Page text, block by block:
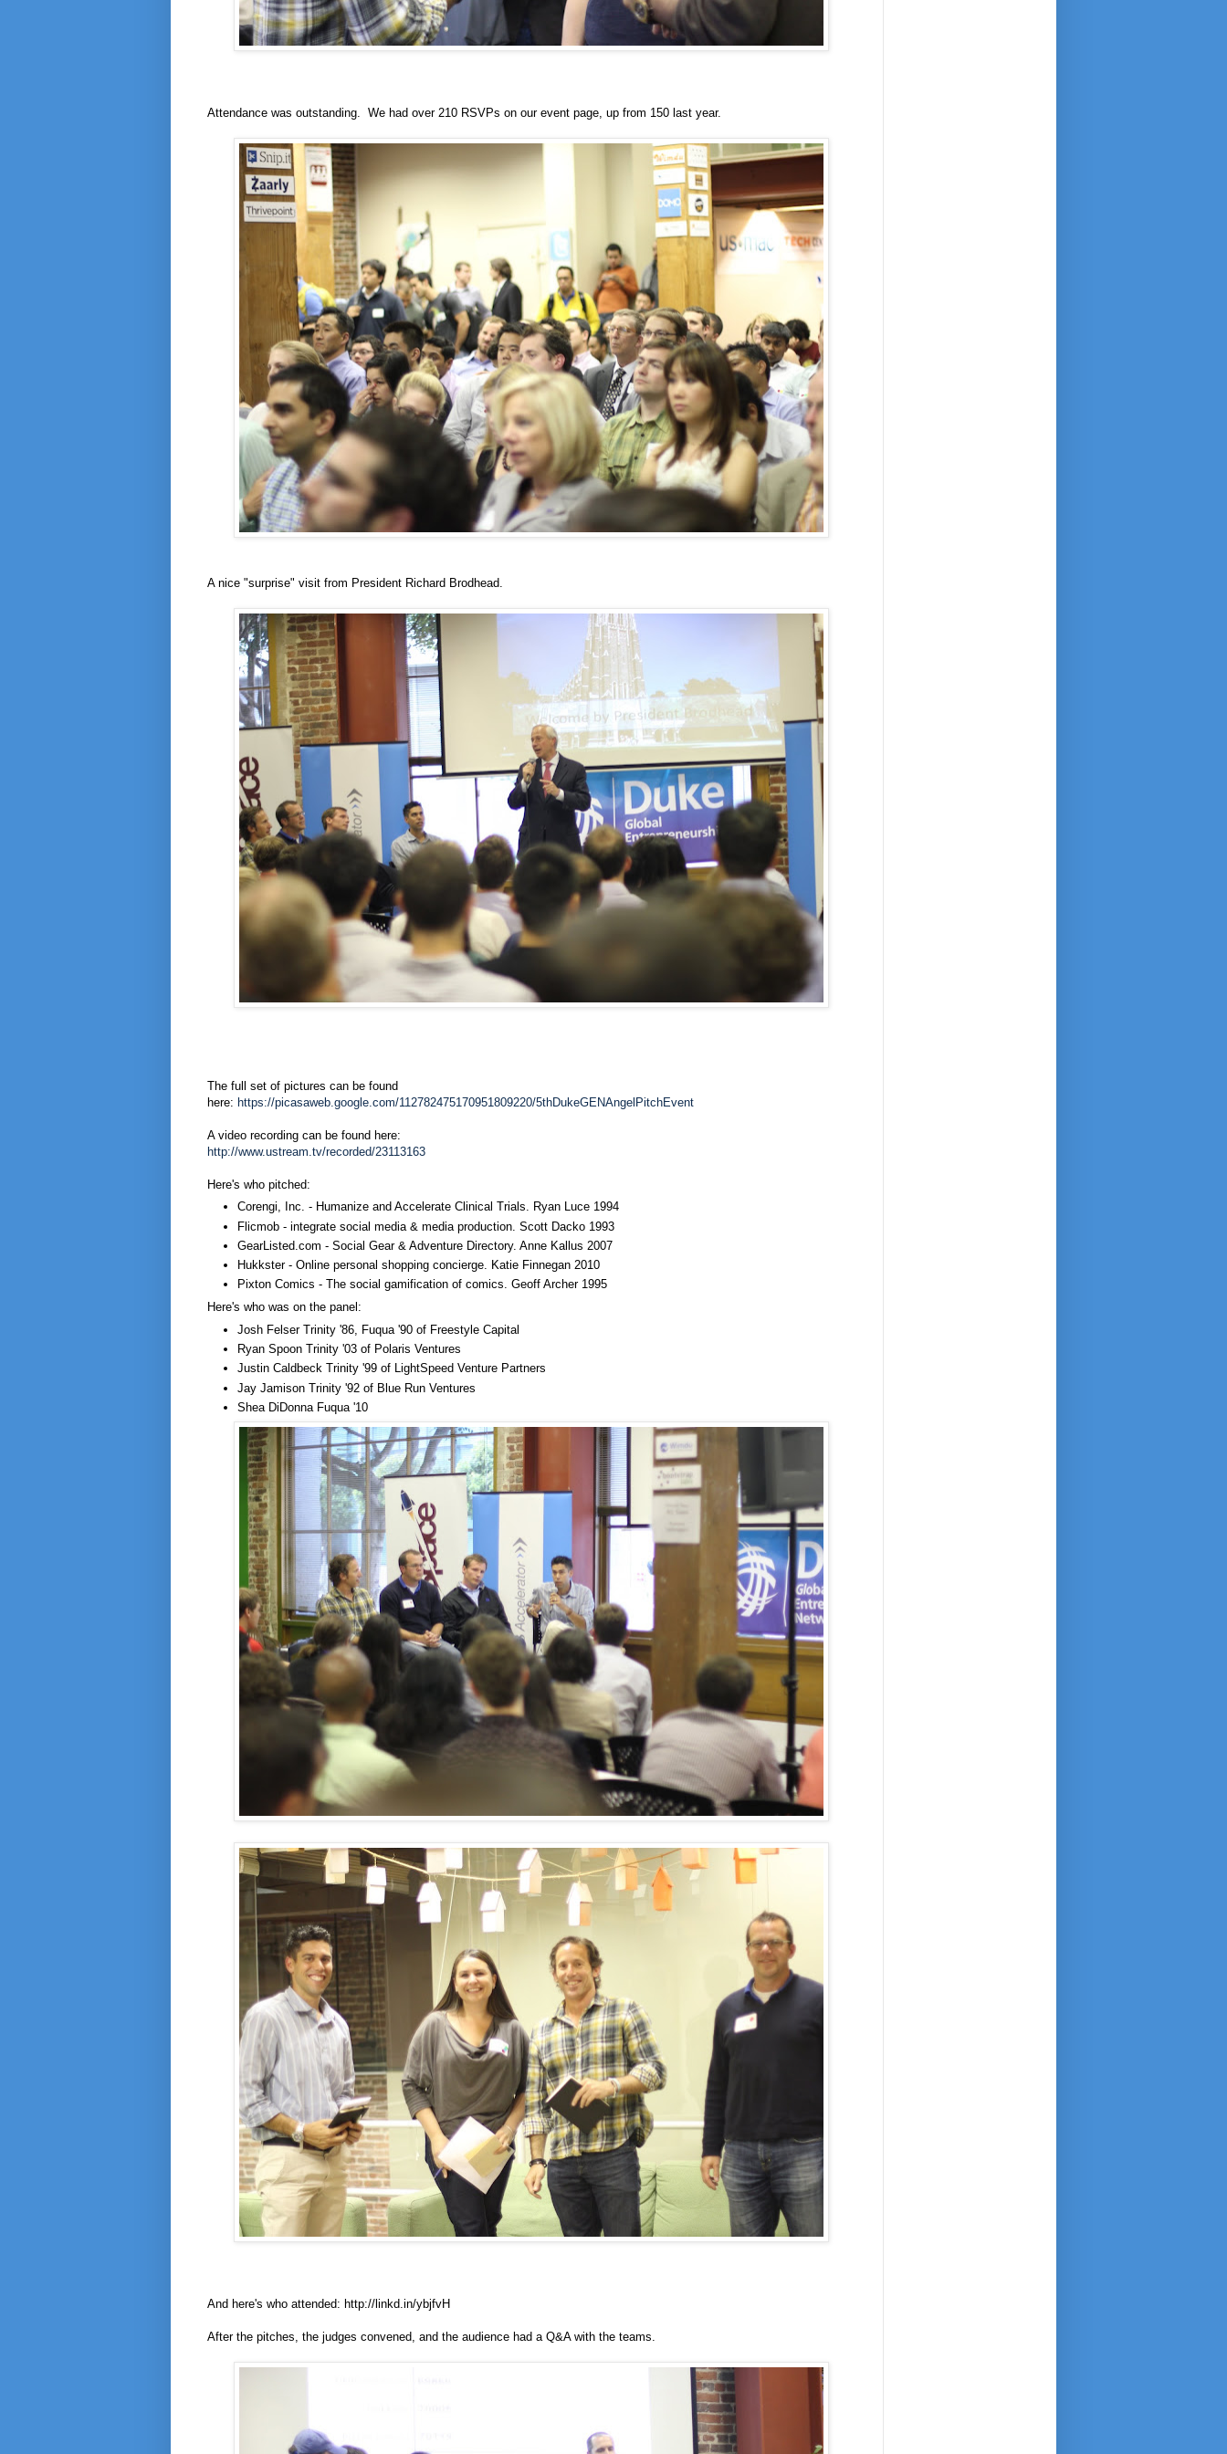
Attendance was outstanding. We had over 210 RSVPs on our event page, up from 150 last year.
A nice "surprise" visit from President Richard Brodhead.
The full set of pictures can be found
here: https://picasaweb.google.com/112782475170951809220/5thDukeGENAngelPitchEvent
A video recording can be found here:
http://www.ustream.tv/recorded/23113163
Here's who pitched:
Corengi, Inc. - Humanize and Accelerate Clinical Trials. Ryan Luce 1994
Flicmob - integrate social media & media production. Scott Dacko 1993
GearListed.com - Social Gear & Adventure Directory. Anne Kallus 2007
Hukkster - Online personal shopping concierge. Katie Finnegan 2010
Pixton Comics - The social gamification of comics. Geoff Archer 1995
Here's who was on the panel:
Josh Felser Trinity '86, Fuqua '90 of Freestyle Capital
Ryan Spoon Trinity '03 of Polaris Ventures
Justin Caldbeck Trinity '99 of LightSpeed Venture Partners
Jay Jamison Trinity '92 of Blue Run Ventures
Shea DiDonna Fuqua '10
And here's who attended: http://linkd.in/ybjfvH
After the pitches, the judges convened, and the audience had a Q&A with the teams.